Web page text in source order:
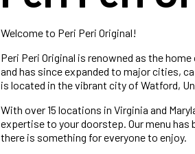
Welcome to Peri Peri Original!
Peri Peri Original is renowned as the
and has since expanded to major cities,
is located in the vibrant city of Watford,
With over 15 locations in Virginia and
expertise to your doorstep. Our menu
there is something for everyone to enjoy.